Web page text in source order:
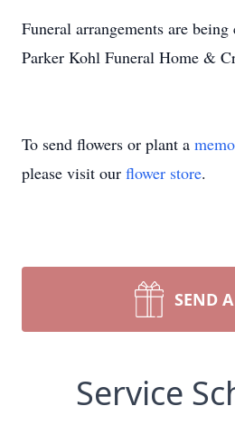
Funeral arrangements are
Parker Kohl Funeral Home &
To send flowers or plant a
please visit our flower store.
SEND
Service